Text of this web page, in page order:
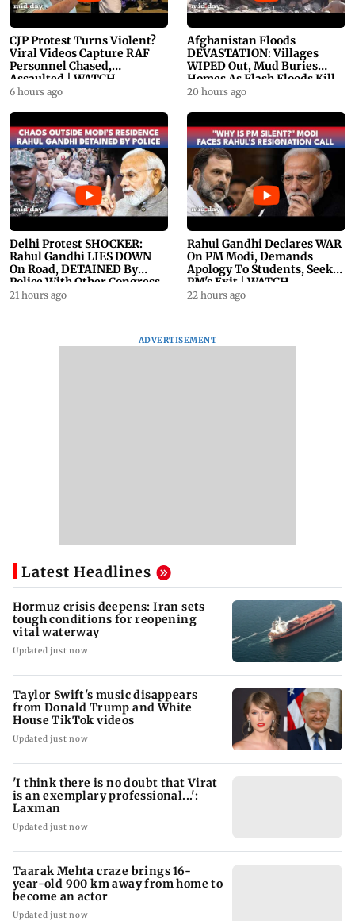
CJP Protest Turns Violent?
Viral Videos Capture RAF
Personnel Chased,
Assaulted | WATCH
6 hours ago
Afghanistan Floods
DEVASTATION: Villages
WIPED Out, Mud Buries
Homes As Flash Floods Kill
23
20 hours ago
Delhi Protest SHOCKER:
Rahul Gandhi LIES DOWN
On Road, DETAINED By
Police With Other Congress
Leader
21 hours ago
Rahul Gandhi Declares WAR
On PM Modi, Demands
Apology To Students, Seeks
PM's Exit | WATCH
22 hours ago
ADVERTISEMENT
Latest Headlines
Hormuz crisis deepens: Iran sets
tough conditions for reopening
vital waterway
Updated just now
Taylor Swift's music disappears
from Donald Trump and White
House TikTok videos
Updated just now
'I think there is no doubt that Virat
is an exemplary professional...':
Laxman
Updated just now
Taarak Mehta craze brings 16-
year-old 900 km away from home to
become an actor
Updated just now